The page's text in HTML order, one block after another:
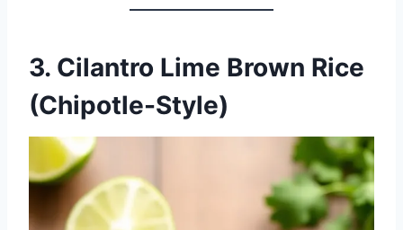
3. Cilantro Lime Brown Rice
(Chipotle-Style)